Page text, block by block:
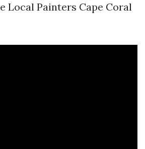
Local Painters Cape Coral